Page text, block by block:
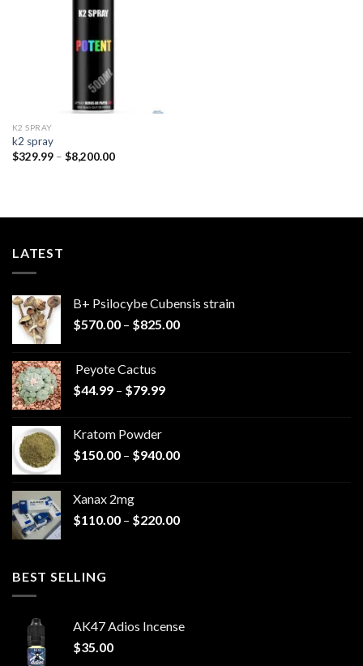
K2 SPRAY
k2 spray
$329.99 – $8,200.00Price
LATEST
B+ Psilocybe Cubensis strain
$570.00 – $825.00Price
Peyote Cactus
$44.99 – $79.99Price
$79.99
Kratom Powder
$150.00 – $940.00Price
$940.00
Xanax 2mg
$110.00 – $220.00Price
BEST SELLING
AK47 Adios Incense
$35.00